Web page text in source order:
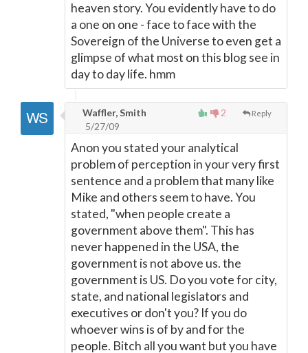
heaven story. You evidently have to do
a one on one - face to face with the
Sovereign of the Universe to even get a
glimpse of what most on this blog see in
day to day life. hmm
2 Reply
Waffler, Smith
5/27/09
Anon you stated your analytical
problem of perception in your very first
sentence and a problem that many like
Mike and others seem to have. You
stated, "when people create a
government above them". This has
never happened in the USA, the
government is not above us. the
government is US. Do you vote for city,
state, and national legislators and
executives or don't you? If you do
whoever wins is of by and for the
people. Bitch all you want but you have